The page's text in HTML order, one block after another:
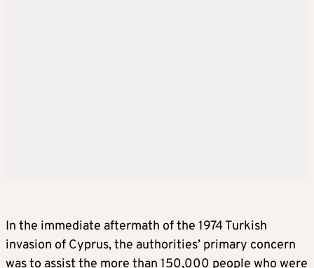
In the immediate aftermath of the 1974 Turkish
invasion of Cyprus, the authorities’ primary concern
was to assist the more than 150,000 people who were